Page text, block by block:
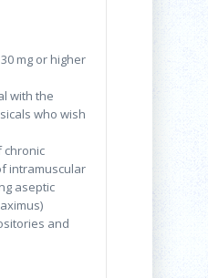
mg or higher
with the
who wish
chronic
intramuscular
aseptic
and